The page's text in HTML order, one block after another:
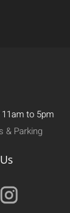
11am to 5pm
& Parking